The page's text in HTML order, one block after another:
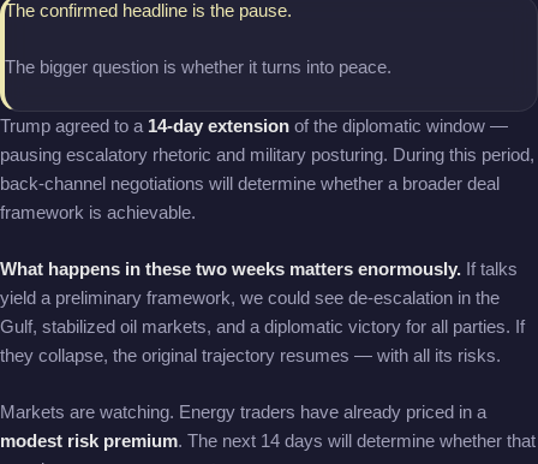
The confirmed headline is the pause.
The bigger question is whether it turns into peace.
Trump agreed to a 14-day extension of the diplomatic window —
pausing escalatory rhetoric and military posturing. During this period,
back-channel negotiations will determine whether a broader deal
framework is achievable.
What happens in these two weeks matters enormously. If talks
yield a preliminary framework, we could see de-escalation in the
Gulf, stabilized oil markets, and a diplomatic victory for all parties. If
they collapse, the original trajectory resumes — with all its risks.
Markets are watching. Energy traders have already priced in a
modest risk premium. The next 14 days will determine whether that